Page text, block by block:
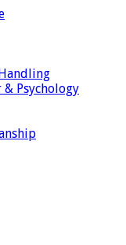
Psychology